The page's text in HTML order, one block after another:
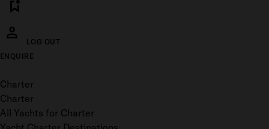
LOG OUT
ENQUIRE
Toggle menu
Charter
Charter
All Yachts for Charter